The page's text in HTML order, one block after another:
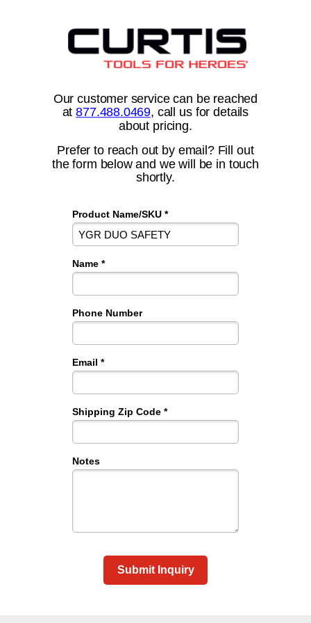
Product Name/SKU *
Name *
Phone Number
Email *
Shipping Zip Code *
Notes
Submit Inquiry
Our customer service can be reached
at877.488.0469, call us for details
about pricing.
Prefer to reach out by email? Fill out
the form below and we will be in touch
shortly.